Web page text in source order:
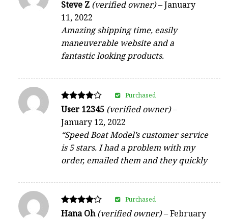
Rated
out of 5
Steve Z (verified owner)–January
11, 2022
Amazing shipping time, easily
maneuverable website and a
fantastic looking products.
Rated
out of 5
User 12345 (verified owner)–
January 12, 2022
“Speed Boat Model’s customer service
is 5 stars. I had a problem with my
order, emailed them and they quickly
Purchased
Rated
Hana Oh(verified owner)–February
Purchased